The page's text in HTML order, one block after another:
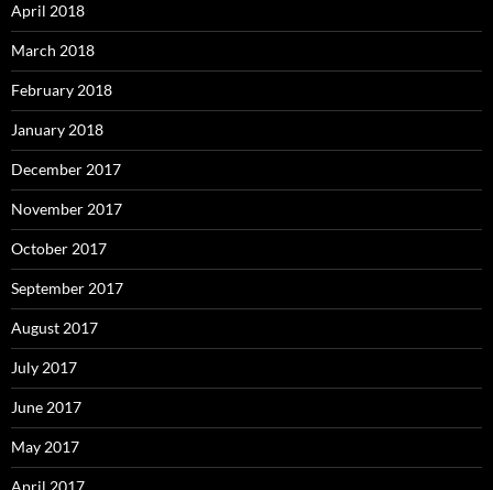
April 2018
March 2018
February 2018
January 2018
December 2017
November 2017
October 2017
September 2017
August 2017
July 2017
June 2017
May 2017